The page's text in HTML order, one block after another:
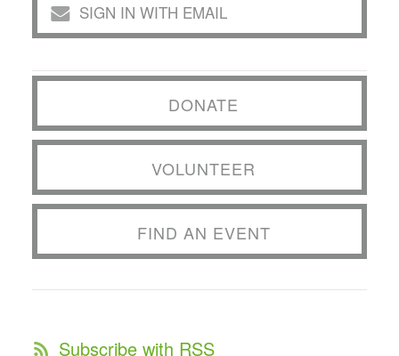
SIGN IN WITH EMAIL
DONATE
VOLUNTEER
FIND AN EVENT
Subscribe with RSS